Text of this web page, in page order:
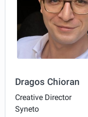
Dragos Chioran
Creative Director
Syneto